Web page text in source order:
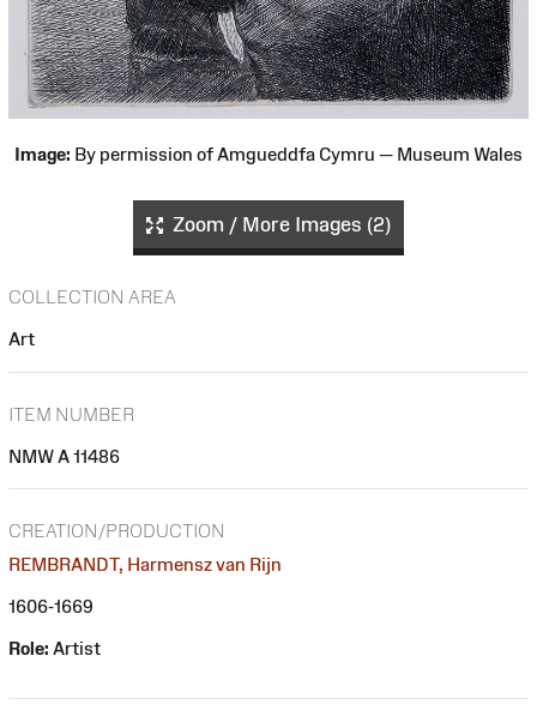
Image: By permission of Amgueddfa Cymru — Museum Wales
Zoom / More Images (2)
COLLECTION AREA
Art
ITEM NUMBER
NMW A 11486
CREATION/PRODUCTION
REMBRANDT, Harmensz van Rijn
1606-1669
Role: Artist